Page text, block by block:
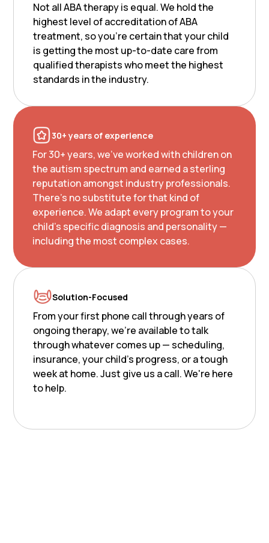
Not all ABA therapy is equal. We hold the
highest level of accreditation of ABA
treatment, so you’re certain that your child
is getting the most up-to-date care from
qualified therapists who meet the highest
standards in the industry.
30+ years of experience
For 30+ years, we've worked with children on
the autism spectrum and earned a sterling
reputation amongst industry professionals.
There's no substitute for that kind of
experience. We adapt every program to your
child's specific diagnosis and personality —
including the most complex cases.
Solution-Focused
From your first phone call through years of
ongoing therapy, we're available to talk
through whatever comes up — scheduling,
insurance, your child's progress, or a tough
week at home. Just give us a call. We're here
to help.